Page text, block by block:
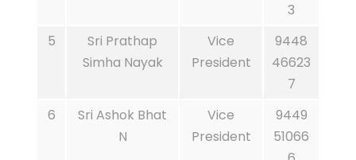
3
5
Sri Prathap
Simha Nayak
Vice
President
9448
46623
7
6
Sri Ashok Bhat
N
Vice
President
9449
51066